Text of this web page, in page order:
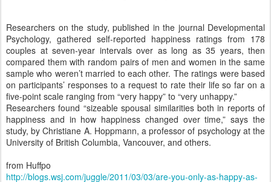
Researchers on the study, published in the journal Developmental
Psychology, gathered self-reported happiness ratings from 178
couples at seven-year intervals over as long as 35 years, then
compared them with random pairs of men and women in the same
sample who weren’t married to each other. The ratings were based
on participants’ responses to a request to rate their life so far on a
five-point scale ranging from “very happy” to “very unhappy.”
Researchers found “sizeable spousal similarities both in reports of
happiness and in how happiness changed over time,” says the
study, by Christiane A. Hoppmann, a professor of psychology at the
University of British Columbia, Vancouver, and others.
from Huffpo
http://blogs.wsj.com/juggle/2011/03/03/are-you-only-as-happy-as-